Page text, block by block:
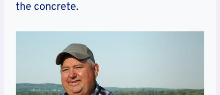
the concrete.